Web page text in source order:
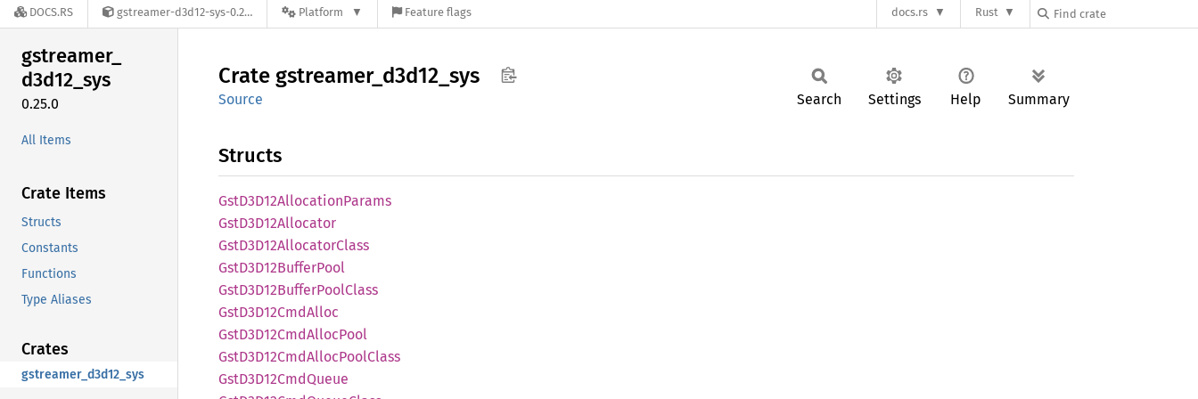
DOCS.RS gstreamer-d3d12-sys-0.25.0 Platform Feature flags docs.rs Rust
gstreamer_
d3d12_sys
0.25.0
All Items
Crate Items
Structs
Constants
Functions
Type Aliases
Crates
gstreamer_d3d12_sys
Crate gstreamer_ d3d12_ sys
Source Search Settings Help Summary
Structs
GstD3D12AllocationParams
GstD3D12Allocator
GstD3D12AllocatorClass
GstD3D12BufferPool
GstD3D12BufferPoolClass
GstD3D12CmdAlloc
GstD3D12CmdAllocPool
GstD3D12CmdAllocPoolClass
GstD3D12CmdQueue